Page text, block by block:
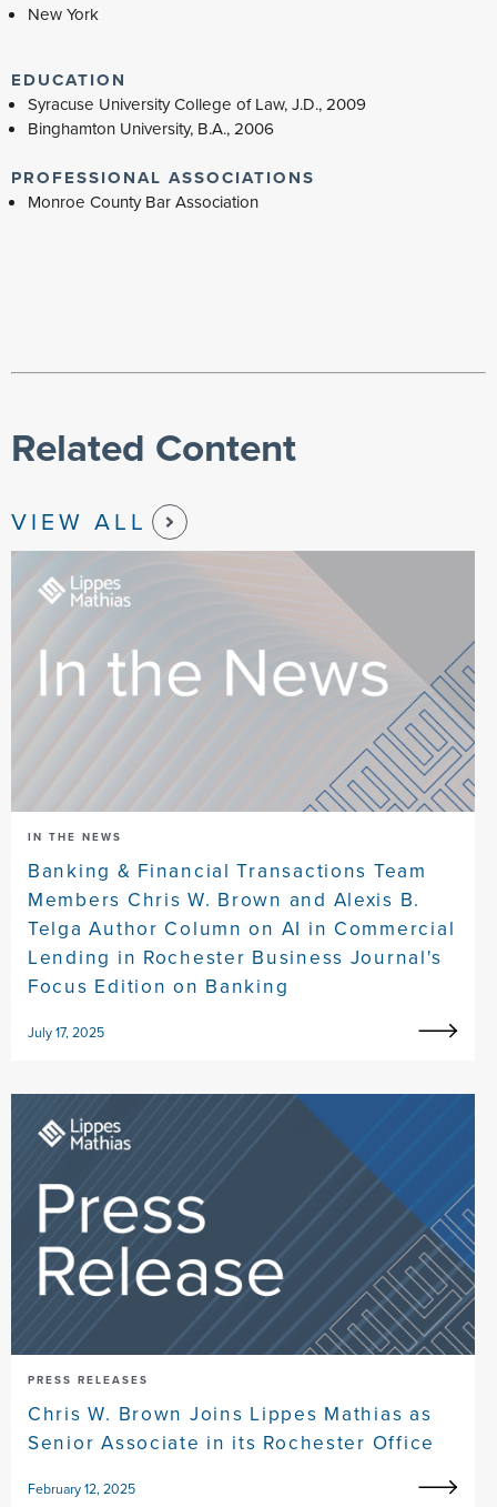
New York
EDUCATION
Syracuse University College of Law, J.D., 2009
Binghamton University, B.A., 2006
PROFESSIONAL ASSOCIATIONS
Monroe County Bar Association
Related Content
VIEW ALL
IN THE NEWS
Banking & Financial Transactions Team
Members Chris W. Brown and Alexis B.
Telga Author Column on AI in Commercial
Lending in Rochester Business Journal's
Focus Edition on Banking
July 17, 2025
PRESS RELEASES
Chris W. Brown Joins Lippes Mathias as
Senior Associate in its Rochester Office
February 12, 2025